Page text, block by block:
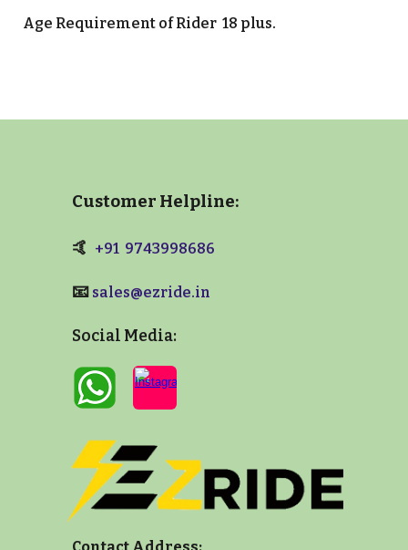
Age Requirement of Rider 18 plus.
Customer Helpline:
🤙 +91 9743998686
📧 sales@ezride.in
Social Media: